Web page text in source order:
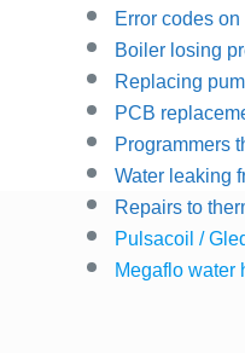
Error codes
Boiler losing
Replacing
PCB
Programmers
Water leaking
Repairs to
Pulsacoil /
Megaflo water